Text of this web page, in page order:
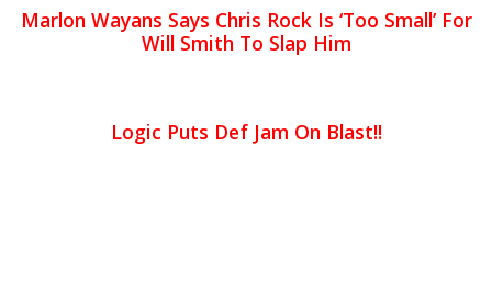
Marlon Wayans Says Chris Rock Is ‘Too Small’ For
Will Smith To Slap Him
Logic Puts Def Jam On Blast!!